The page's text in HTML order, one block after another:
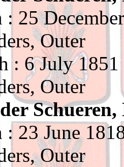
25
Outer
: 6 July
Outer
23 June
Outer